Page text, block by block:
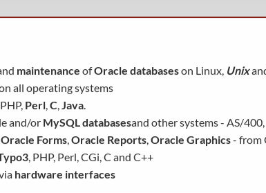
maintenance ofOracle databaseson Linux, Unix
all operating systems
Perl,C,Java.
and/or MySQL databasesand other systems - AS/
Oracle Forms,Oracle Reports,Oracle Graphics- from
, PHP, Perl, CGi, C and C++
hardware interfaces